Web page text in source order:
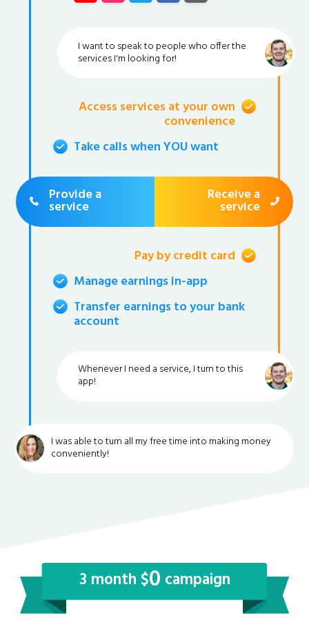
I want to speak to people who offer the
services I'm looking for!
Access services at your own
convenience
Take calls when YOU want
Provide a
service
Receive a
service
Pay by credit card
Manage earnings in-app
Transfer earnings to your bank
account
Whenever I need a service, I turn to this
app!
I was able to turn all my free time into making money
conveniently!
3 month $0 campaign